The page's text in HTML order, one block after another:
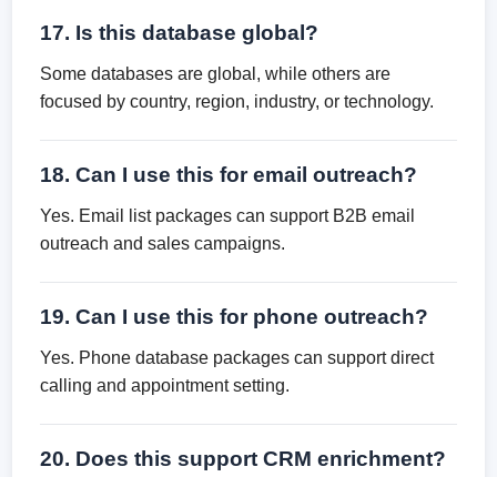
17. Is this database global?
Some databases are global, while others are
focused by country, region, industry, or technology.
18. Can I use this for email outreach?
Yes. Email list packages can support B2B email
outreach and sales campaigns.
19. Can I use this for phone outreach?
Yes. Phone database packages can support direct
calling and appointment setting.
20. Does this support CRM enrichment?